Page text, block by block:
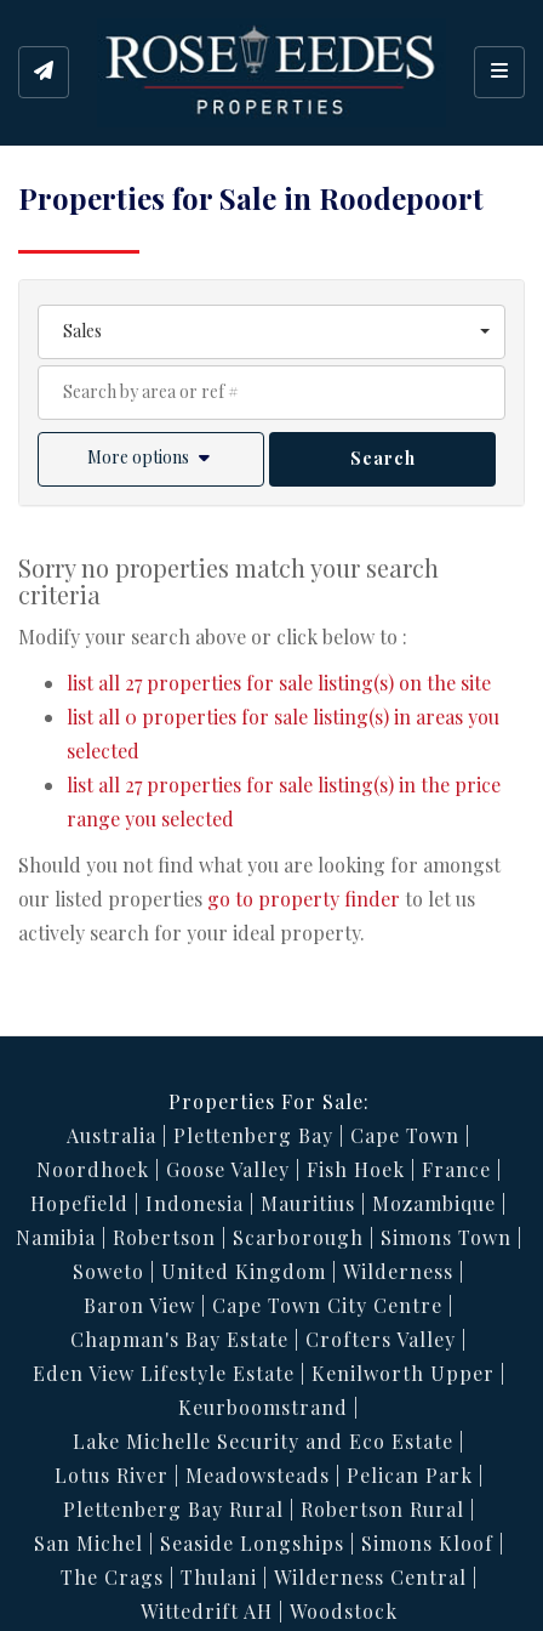
Properties for Sale in Roodepoort
Sales
More options Search
Sorry no properties match your search
criteria
Modify your search above or click below to :
list all 27 properties for sale listing(s) on the site
list all 0 properties for sale listing(s) in areas you
selected
list all 27 properties for sale listing(s) in the price
range you selected
Should you not find what you are looking for amongst
our listed properties go to property finder to let us
actively search for your ideal property.
Properties For Sale:
Australia
Plettenberg Bay
Cape Town
Noordhoek
Goose Valley Fish Hoek
France
Hopefield
Indonesia Mauritius
Mozambique
Namibia
Robertson Scarborough
Simons Town
Soweto
United Kingdom
Wilderness
Baron View
Cape Town City Centre
Chapman's Bay Estate
Crofters Valley
Eden View Lifestyle Estate
Kenilworth Upper
Keurboomstrand
Lake Michelle Security and Eco Estate
Lotus River
Meadowsteads
Pelican Park
Plettenberg Bay Rural
Robertson Rural
San Michel
Seaside Longships
Simons Kloof
The Crags
Thulani
Wilderness Central
Wittedrift AH
Woodstock